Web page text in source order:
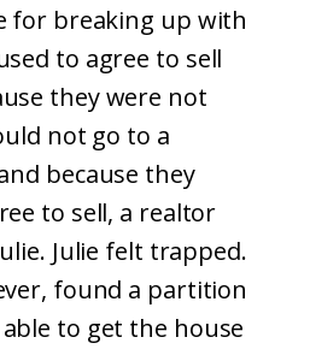
for breaking up with
to agree to sell
they were not
not go to a
because they
to sell, a realtor
Julie felt trapped.
found a partition
to get the house